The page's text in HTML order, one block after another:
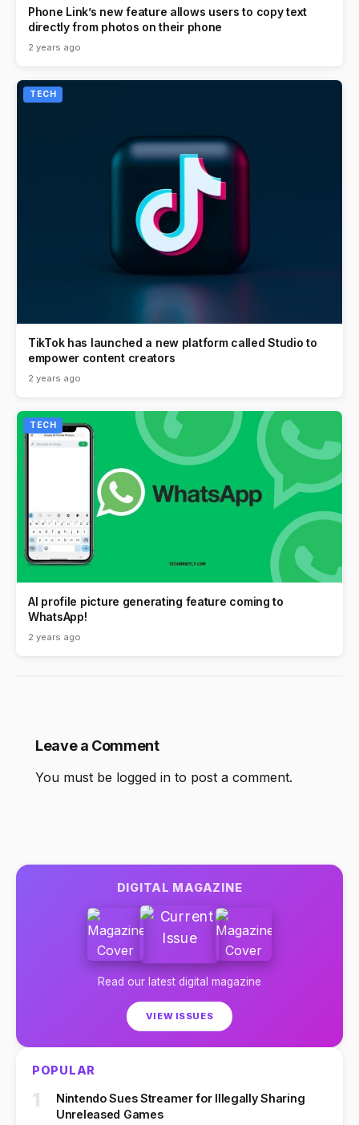
Phone Link’s new feature allows users to copy text
directly from photos on their phone
2 years ago
TECH
TikTok has launched a new platform called Studio to
empower content creators
2 years ago
TECH
AI profile picture generating feature coming to
WhatsApp!
2 years ago
Leave a Comment
You must be logged in to post a comment.
DIGITAL MAGAZINE
Read our latest digital magazine
VIEW ISSUES
POPULAR
1
Nintendo Sues Streamer for Illegally Sharing
Unreleased Games